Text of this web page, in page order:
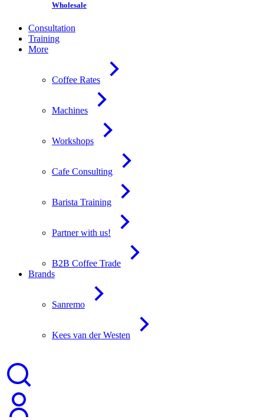
Wholesale
Consultation
Training
More
Coffee Rates
Machines
Workshops
Cafe Consulting
Barista Training
Partner with us!
B2B Coffee Trade
Brands
Sanremo
Kees van der Westen